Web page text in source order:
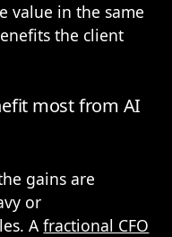
value in the same
the client
most from AI
gains are
or
Afractional CFO